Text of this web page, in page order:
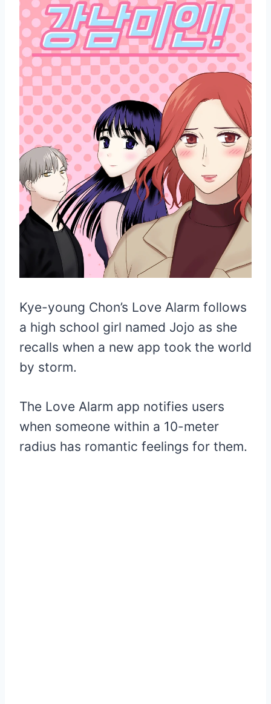
Kye-young Chon’s Love Alarm follows
a high school girl named Jojo as she
recalls when a new app took the world
by storm.
The Love Alarm app notifies users
when someone within a 10-meter
radius has romantic feelings for them.